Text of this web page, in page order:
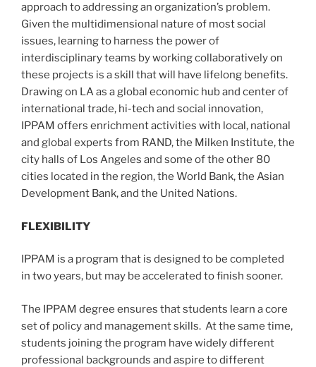
approach to addressing an organization’s problem.
Given the multidimensional nature of most social
issues, learning to harness the power of
interdisciplinary teams by working collaboratively on
these projects is a skill that will have lifelong benefits.
Drawing on LA as a global economic hub and center of
international trade, hi-tech and social innovation,
IPPAM offers enrichment activities with local, national
and global experts from RAND, the Milken Institute, the
city halls of Los Angeles and some of the other 80
cities located in the region, the World Bank, the Asian
Development Bank, and the United Nations.
FLEXIBILITY
IPPAM is a program that is designed to be completed
in two years, but may be accelerated to finish sooner.
The IPPAM degree ensures that students learn a core
set of policy and management skills. At the same time,
students joining the program have widely different
professional backgrounds and aspire to different